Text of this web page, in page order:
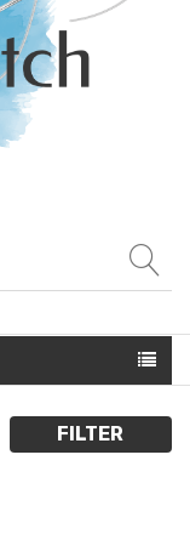
FILTER